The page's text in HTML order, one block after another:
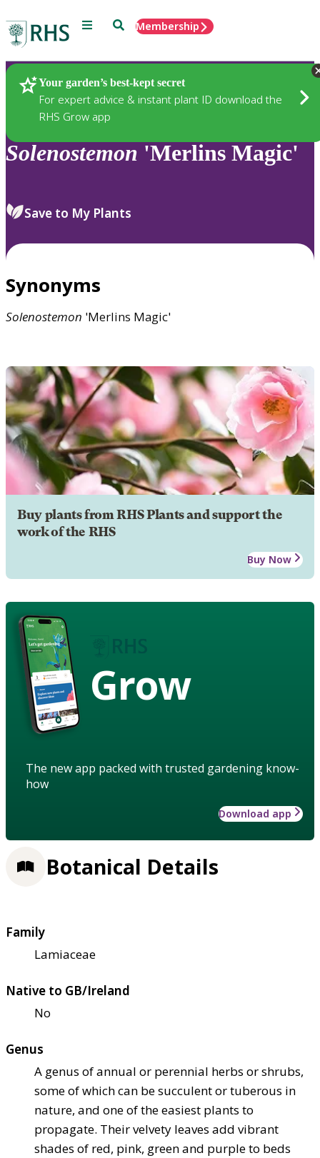
Menu SearchMembership
Your garden’s best-kept secret
For expert advice & instant plant ID download the
RHS Grow app
Plants
Solenostemon 'Merlins Magic'
Save to My Plants
Synonyms
Solenostemon 'Merlins Magic'
Buy plants from RHS Plants and support the
work of the RHS
Buy Now
Grow
The new app packed with trusted gardening know-
how
Download app
Botanical Details
Family
Lamiaceae
Native to GB/Ireland
No
Genus
A genus of annual or perennial herbs or shrubs,
some of which can be succulent or tuberous in
nature, and one of the easiest plants to
propagate. Their velvety leaves add vibrant
shades of red, pink, green and purple to beds